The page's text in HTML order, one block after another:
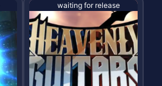
waiting for release